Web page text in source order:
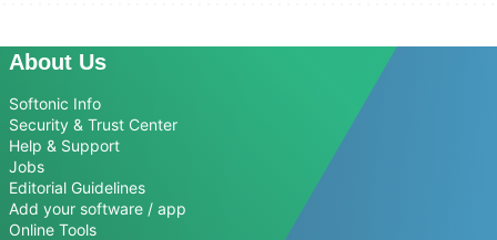
About Us
Softonic Info
Security & Trust Center
Help & Support
Jobs
Editorial Guidelines
Add your software / app
Online Tools